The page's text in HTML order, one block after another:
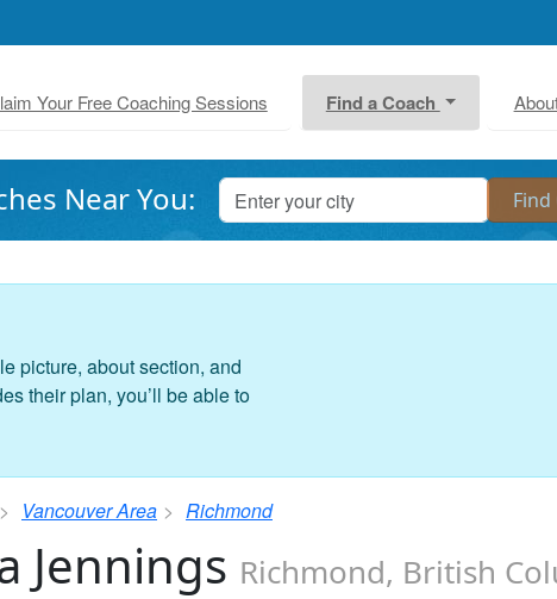
Your Free Coaching Sessions Find a Coach
Near You:
picture, about section, and
their plan, you’ll be able to
Vancouver Area Richmond
Jennings Richmond, British